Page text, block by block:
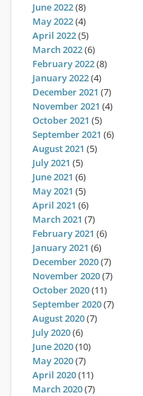
June 2022(8)
May 2022(4)
April 2022(5)
March 2022(6)
February 2022(8)
January 2022(4)
December 2021 (7)
November 2021 (4)
October 2021 (5)
September 2021 (6)
August 2021 (5)
July 2021 (5)
June 2021 (6)
May 2021 (5)
April 2021 (6)
March 2021 (7)
February 2021 (6)
January 2021 (6)
December 2020(7)
November 2020(7)
October 2020(11)
September 2020(7)
August 2020(7)
July 2020(6)
June 2020(10)
May 2020(7)
April 2020(11)
March 2020(7)